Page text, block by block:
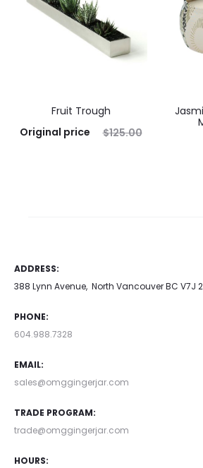
Fruit Trough
$125.00
Original price
ADDRESS:
388 Lynn Avenue, North Vancouver BC V7J
PHONE:
604.988.7328
EMAIL:
sales@omggingerjar.com
TRADE PROGRAM:
trade@omggingerjar.com
HOURS: